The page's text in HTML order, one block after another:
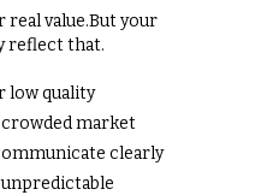
real value.But your
reflect that.
low quality
crowded market
clearly
unpredictable